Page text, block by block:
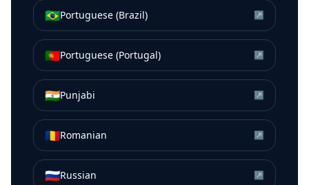
🇧🇷Portuguese (Brazil) ↗
🇵🇹Portuguese (Portugal) ↗
🇮🇳Punjabi ↗
🇷🇴Romanian ↗
🇷🇺Russian ↗